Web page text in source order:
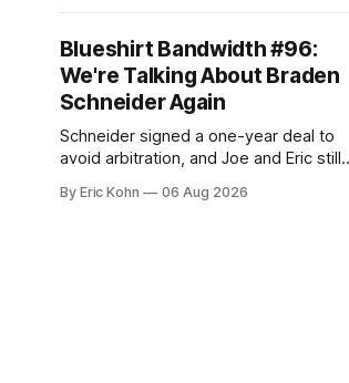
Blueshirt Bandwidth #96:
We're Talking About Braden
Schneider Again
Schneider signed a one-year deal to
avoid arbitration, and Joe and Eric still
tradable.
By Eric Kohn 06 Aug 2026